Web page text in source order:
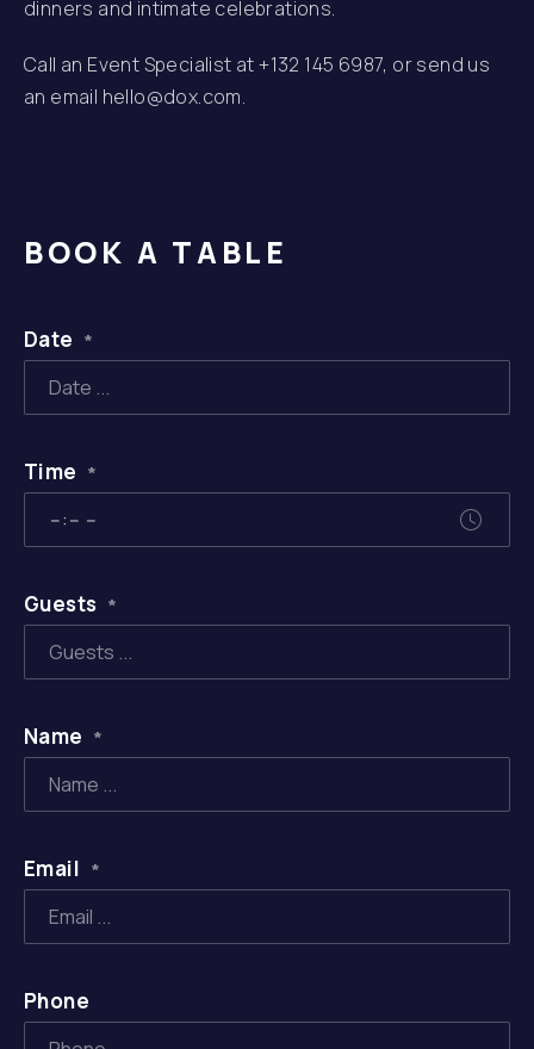
dinners and intimate celebrations.
Call an Event Specialist at+132 145 6987, or send us
an email hello@dox.com.
BOOK A TABLE
Date *
Time *
Guests *
Name *
Email *
Phone